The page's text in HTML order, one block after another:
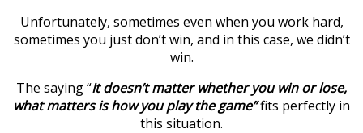
Unfortunately, sometimes even when you work hard,
sometimes you just don’t win, and in this case, we didn’t
win.
The saying “It doesn’t matter whether you win or lose,
what matters is how you play the game”fits perfectly in
this situation.